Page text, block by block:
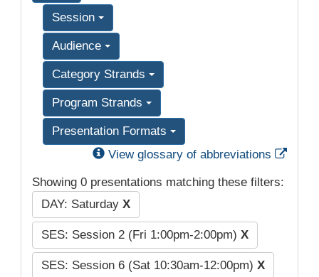
Session
Audience
Category Strands
Program Strands
Presentation Formats
View glossary of abbreviations
Showing 0 presentations matching these filters:
DAY: Saturday X
SES: Session 2 (Fri 1:00pm-2:00pm) X
SES: Session 6 (Sat 10:30am-12:00pm) X